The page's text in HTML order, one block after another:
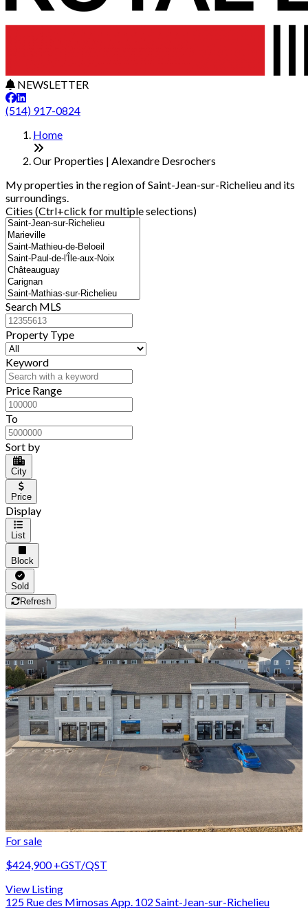
NEWSLETTER
(514) 917-0824
+
−
Home
Our Properties | Alexandre Desrochers
My properties in the region of Saint-Jean-sur-Richelieu and its
surroundings.
Cities (Ctrl+click for multiple selections)
Search MLS
Property Type
Keyword
Price Range
To
Sort by
City
Price
Display
List
Block
Sold
Refresh
For sale
$424,900+GST/QST
View Listing
125 Rue des Mimosas App. 102 Saint-Jean-sur-Richelieu